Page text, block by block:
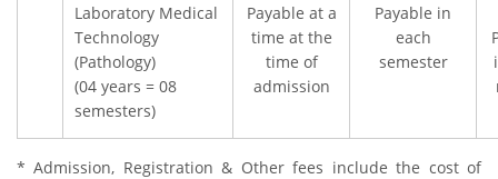
Laboratory Medical
Technology
(Pathology)
(04 years = 08
semesters)
Payable at a
time at the
time of
admission
Payable in
each
semester
* Admission, Registration & Other fees include the cost of